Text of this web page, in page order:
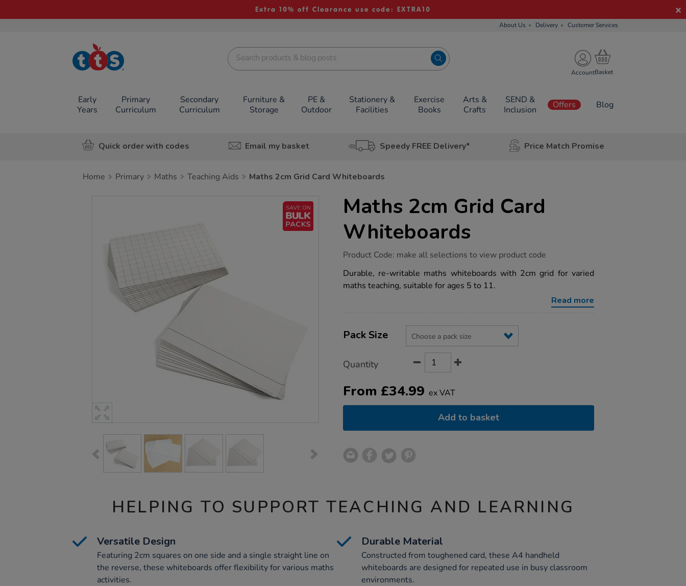
Extra 10% off Clearance use code: EXTRA10
About Us Delivery Customer Services
TTS School
Resources
Account
Early
Years
Primary
Curriculum
Secondary
Curriculum
Furniture &
Storage
PE &
Outdoor
Stationery &
Facilities
Exercise
Books
Arts &
Crafts
SEND &
Inclusion
Offers Blog
Quick order with codes Email my basket Speedy FREE Delivery* Price Match Promise
Home Primary Maths Teaching Aids Maths 2cm Grid Card Whiteboards
Maths 2cm Grid Card
Whiteboards
https://www.tts-
2cm-
grid-
card-
Product Code: make all selections to view product code
Durable, re-writable maths whiteboards with 2cm grid for varied
maths teaching, suitable for ages 5 to 11.
Read more
Actions
TO
Variations
Pack Size
Quantity
From £34.99 ex VAT
Add to basket
HELPING TO SUPPORT TEACHING AND LEARNING
Versatile Design
Featuring 2cm squares on one side and a single straight line on
the reverse, these whiteboards offer flexibility for various maths
activities.
Durable Material
Constructed from toughened card, these A4 handheld
whiteboards are designed for repeated use in busy classroom
environments.